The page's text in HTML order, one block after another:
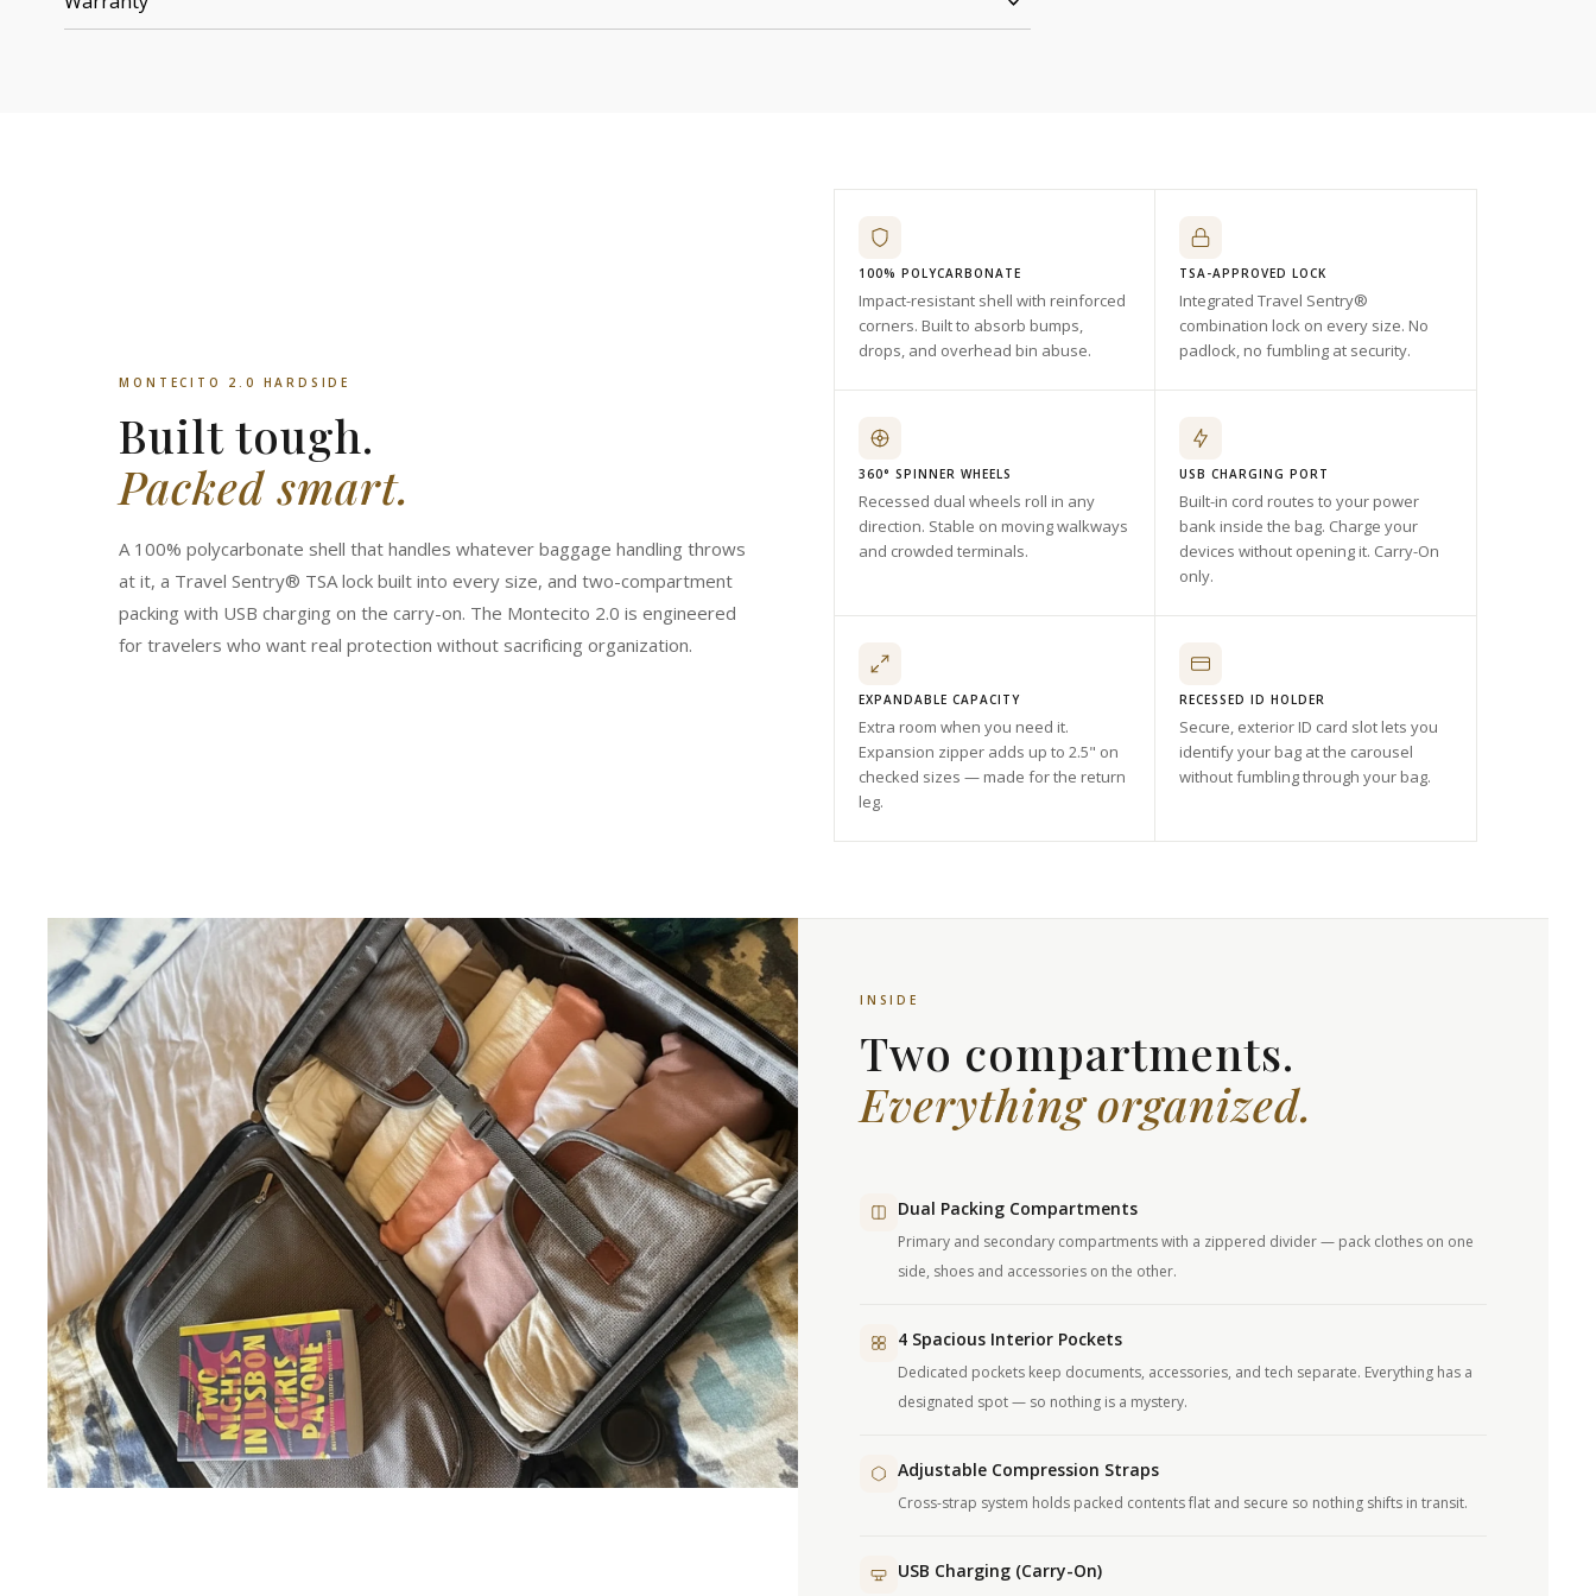
MONTECITO 2.0 HARDSIDE
Built tough.
Packed smart.
A 100% polycarbonate shell that handles whatever baggage handling throws
at it, a Travel Sentry® TSA lock built into every size, and two-compartment
packing with USB charging on the carry-on. The Montecito 2.0 is engineered
for travelers who want real protection without sacrificing organization.
100% POLYCARBONATE
Impact-resistant shell with reinforced
corners. Built to absorb bumps,
drops, and overhead bin abuse.
TSA-APPROVED LOCK
Integrated Travel Sentry®
combination lock on every size. No
padlock, no fumbling at security.
360° SPINNER WHEELS
Recessed dual wheels roll in any
direction. Stable on moving walkways
and crowded terminals.
USB CHARGING PORT
Built-in cord routes to your power
bank inside the bag. Charge your
devices without opening it. Carry-On
only.
EXPANDABLE CAPACITY
Extra room when you need it.
Expansion zipper adds up to 2.5" on
checked sizes — made for the return
leg.
RECESSED ID HOLDER
Secure, exterior ID card slot lets you
identify your bag at the carousel
without fumbling through your bag.
INSIDE
Two compartments.
Everything organized.
Dual Packing Compartments
Primary and secondary compartments with a zippered divider — pack clothes on one
side, shoes and accessories on the other.
4 Spacious Interior Pockets
Dedicated pockets keep documents, accessories, and tech separate. Everything has a
designated spot — so nothing is a mystery.
Adjustable Compression Straps
Cross-strap system holds packed contents flat and secure so nothing shifts in transit.
USB Charging (Carry-On)